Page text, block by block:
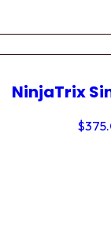
NinjaTrix
$